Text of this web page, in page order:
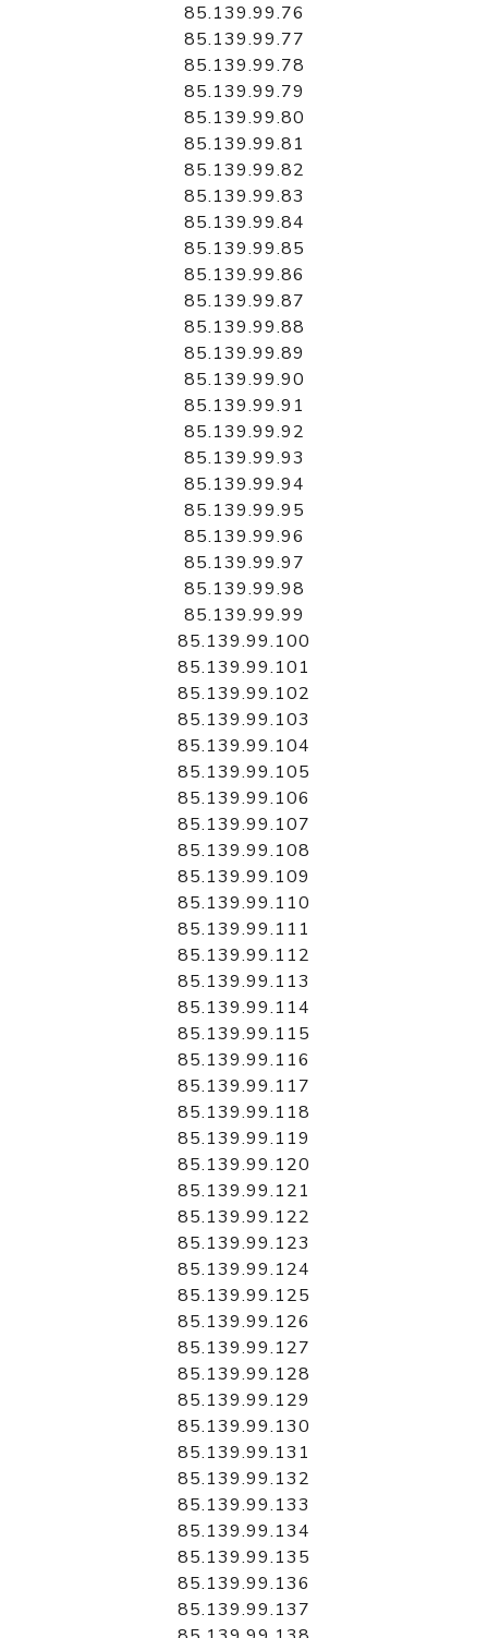
85.139.99.76
85.139.99.77
85.139.99.78
85.139.99.79
85.139.99.80
85.139.99.81
85.139.99.82
85.139.99.83
85.139.99.84
85.139.99.85
85.139.99.86
85.139.99.87
85.139.99.88
85.139.99.89
85.139.99.90
85.139.99.91
85.139.99.92
85.139.99.93
85.139.99.94
85.139.99.95
85.139.99.96
85.139.99.97
85.139.99.98
85.139.99.99
85.139.99.100
85.139.99.101
85.139.99.102
85.139.99.103
85.139.99.104
85.139.99.105
85.139.99.106
85.139.99.107
85.139.99.108
85.139.99.109
85.139.99.110
85.139.99.111
85.139.99.112
85.139.99.113
85.139.99.114
85.139.99.115
85.139.99.116
85.139.99.117
85.139.99.118
85.139.99.119
85.139.99.120
85.139.99.121
85.139.99.122
85.139.99.123
85.139.99.124
85.139.99.125
85.139.99.126
85.139.99.127
85.139.99.128
85.139.99.129
85.139.99.130
85.139.99.131
85.139.99.132
85.139.99.133
85.139.99.134
85.139.99.135
85.139.99.136
85.139.99.137